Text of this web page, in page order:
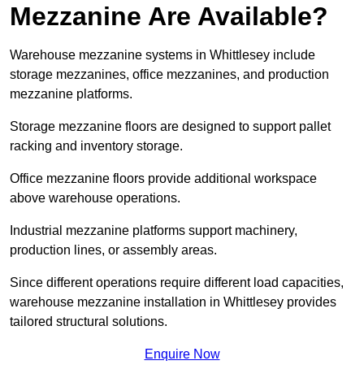
Mezzanine Are Available?
Warehouse mezzanine systems in Whittlesey include
storage mezzanines, office mezzanines, and production
mezzanine platforms.
Storage mezzanine floors are designed to support pallet
racking and inventory storage.
Office mezzanine floors provide additional workspace
above warehouse operations.
Industrial mezzanine platforms support machinery,
production lines, or assembly areas.
Since different operations require different load capacities,
warehouse mezzanine installation in Whittlesey provides
tailored structural solutions.
Enquire Now